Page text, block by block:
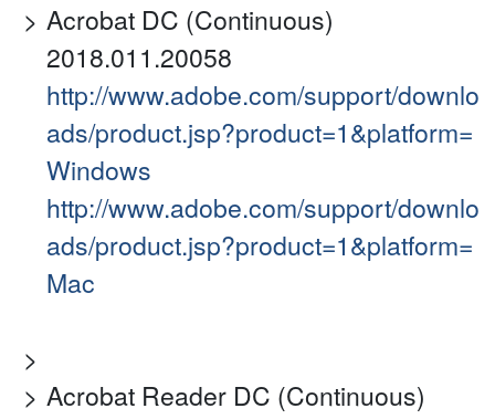
Acrobat DC (Continuous)
2018.011.20058
http://www.adobe.com/support/downlo
ads/product.jsp?product=1&platform=
Windows
http://www.adobe.com/support/downlo
ads/product.jsp?product=1&platform=
Mac
Acrobat Reader DC (Continuous)